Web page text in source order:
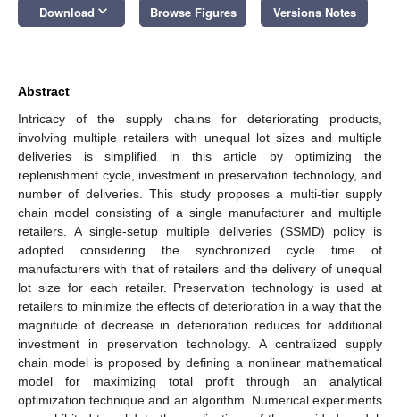
Download keyboard_arrow_down Browse Figures Versions Notes
Abstract
Intricacy of the supply chains for deteriorating products,
involving multiple retailers with unequal lot sizes and multiple
deliveries is simplified in this article by optimizing the
replenishment cycle, investment in preservation technology, and
number of deliveries. This study proposes a multi-tier supply
chain model consisting of a single manufacturer and multiple
retailers. A single-setup multiple deliveries (SSMD) policy is
adopted considering the synchronized cycle time of
manufacturers with that of retailers and the delivery of unequal
lot size for each retailer. Preservation technology is used at
retailers to minimize the effects of deterioration in a way that the
magnitude of decrease in deterioration reduces for additional
investment in preservation technology. A centralized supply
chain model is proposed by defining a nonlinear mathematical
model for maximizing total profit through an analytical
optimization technique and an algorithm. Numerical experiments